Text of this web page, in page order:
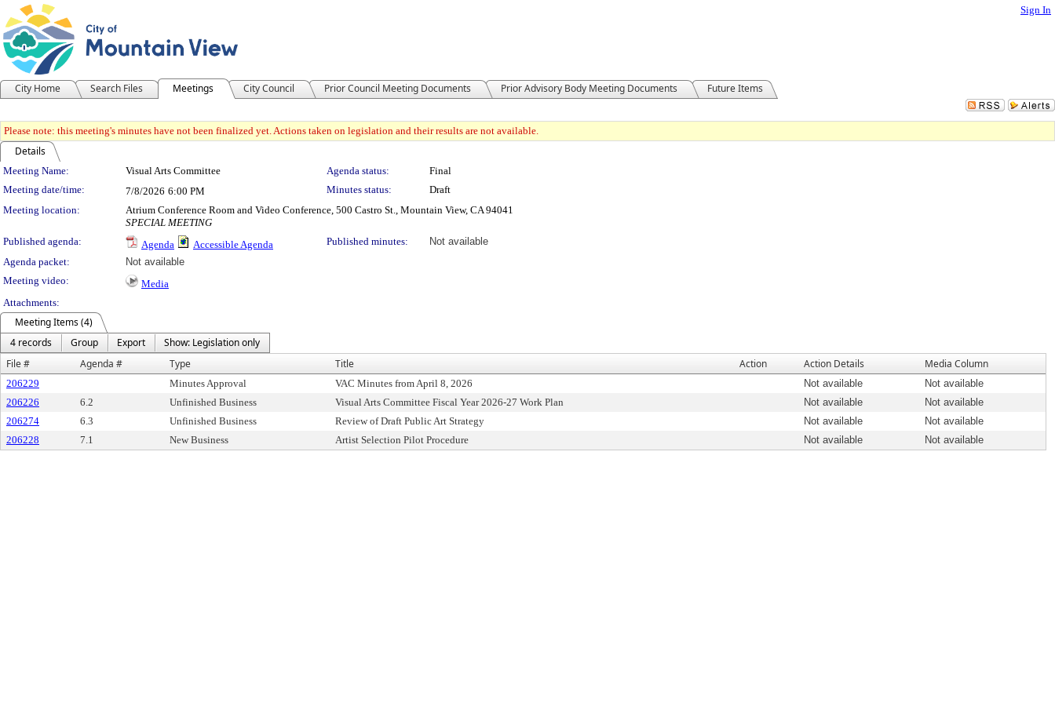
Sign In
City Home Search Files Meetings City Council Prior Council Meeting Documents Prior Advisory Body Meeting Documents Future Items
Please note: this meeting's minutes have not been finalized yet. Actions taken on legislation and their results are not available.
Details
Meeting Details
Meeting Name: Visual Arts Committee Agenda status:
Final
Meeting date/time:
7/8/2026 6:00 PM Minutes status:
Draft
Meeting location:
Atrium Conference Room and Video Conference, 500 Castro St., Mountain View, CA 94041
SPECIAL MEETING
Published agenda:
Agenda Accessible Agenda Published minutes:
Not available
Agenda packet:
Not available
Meeting video:
Media
Attachments:
Meeting Items (4)
4 records
Group Export
Show: Legislation only
File #
Agenda # Type Title Action Action Details Media Column
206229 Minutes Approval VAC Minutes from April 8, 2026 Not available
Not available
206226
6.2 Unfinished Business Visual Arts Committee Fiscal Year 2026-27 Work Plan Not available
Not available
206274
6.3 Unfinished Business Review of Draft Public Art Strategy Not available
Not available
206228
7.1 New Business Artist Selection Pilot Procedure Not available Not available